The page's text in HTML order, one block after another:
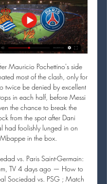
Mauricio Pochettino's side
most of the clash, only for
twice be denied by excellent
in each half, before Messi
the chance to break the
from the spot after Dani
had foolishly lunged in on
Mbappe in the box.
vs. Paris Saint-Germain:
TV 4 days ago — How to
Sociedad vs. PSG ; Match